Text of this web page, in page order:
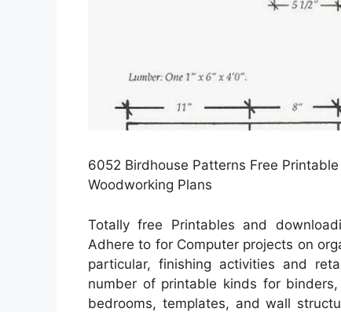
6052 Birdhouse Patterns Free
Woodworking Plans
Totally free Printables and
Adhere to for Computer projects on
particular, finishing activities and
number of printable kinds for
bedrooms, templates, and wall